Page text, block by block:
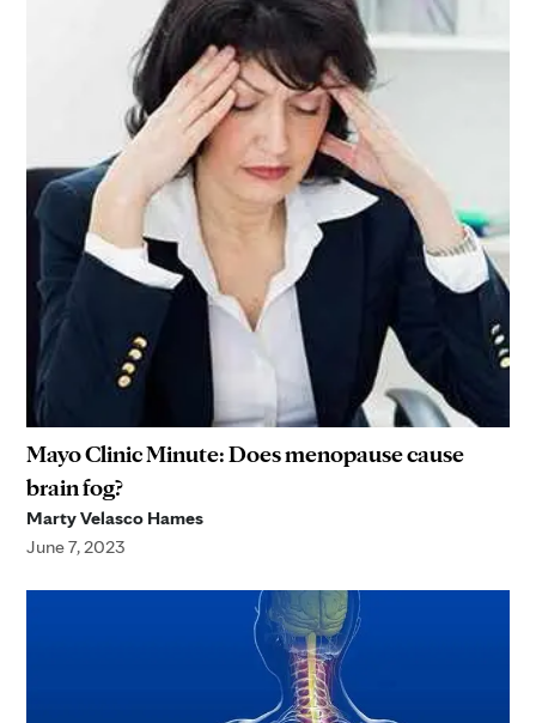
Mayo Clinic Minute: Does menopause cause
brain fog?
Marty Velasco Hames
June 7, 2023